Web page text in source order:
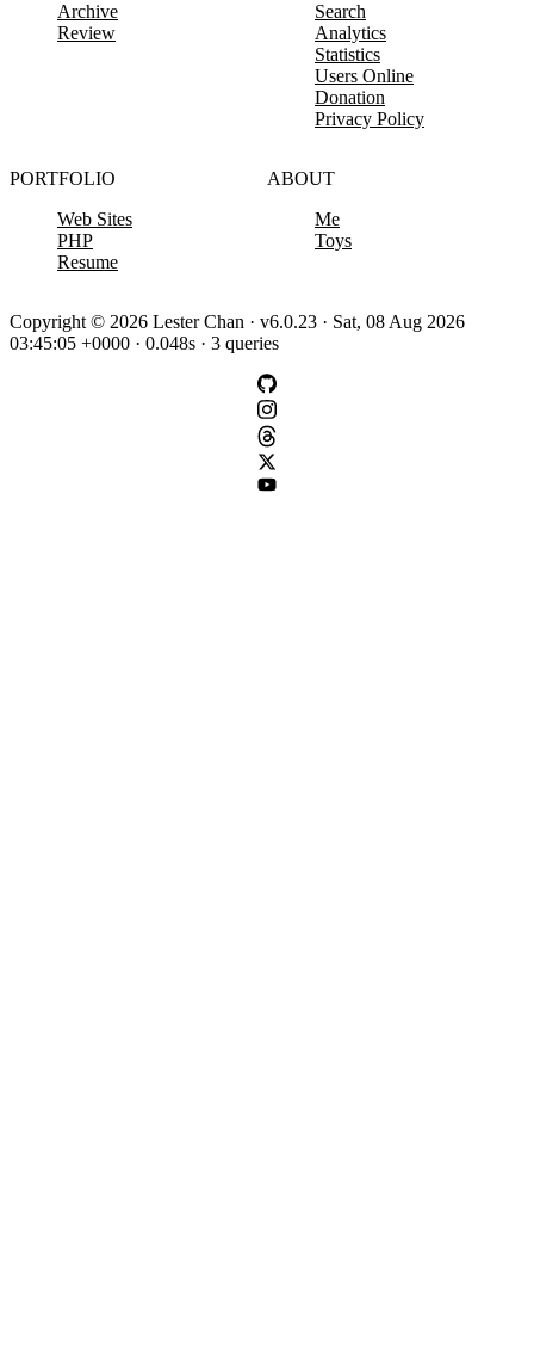
Archive
Review
Search
Analytics
Statistics
Users Online
Donation
Privacy Policy
PORTFOLIO
Web Sites
PHP
Resume
ABOUT
Me
Toys
Copyright © 2026 Lester Chan · v6.0.23 · Sat, 08 Aug 2026
03:45:05 +0000 · 0.048s · 3 queries